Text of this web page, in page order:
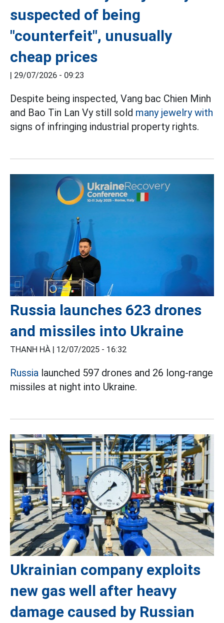
suspected of being
"counterfeit", unusually
cheap prices
| 29/07/2026 - 09:23
Despite being inspected, Vang bac Chien Minh
and Bao Tin Lan Vy still sold many jewelry with
signs of infringing industrial property rights.
Russia launches 623 drones
and missiles into Ukraine
THANH HÀ | 12/07/2025 - 16:32
Russia launched 597 drones and 26 long-range
missiles at night into Ukraine.
Ukrainian company exploits
new gas well after heavy
damage caused by Russian